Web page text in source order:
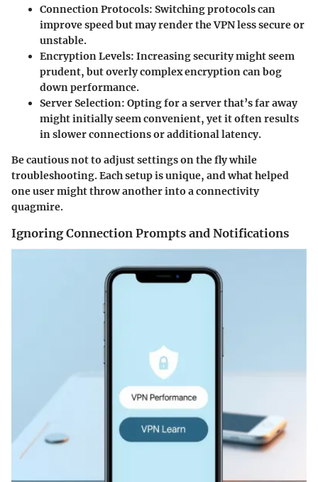
Connection Protocols: Switching protocols can
improve speed but may render the VPN less secure or
unstable.
Encryption Levels: Increasing security might seem
prudent, but overly complex encryption can bog
down performance.
Server Selection: Opting for a server that’s far away
might initially seem convenient, yet it often results
in slower connections or additional latency.
Be cautious not to adjust settings on the fly while
troubleshooting. Each setup is unique, and what helped
one user might throw another into a connectivity
quagmire.
Ignoring Connection Prompts and Notifications